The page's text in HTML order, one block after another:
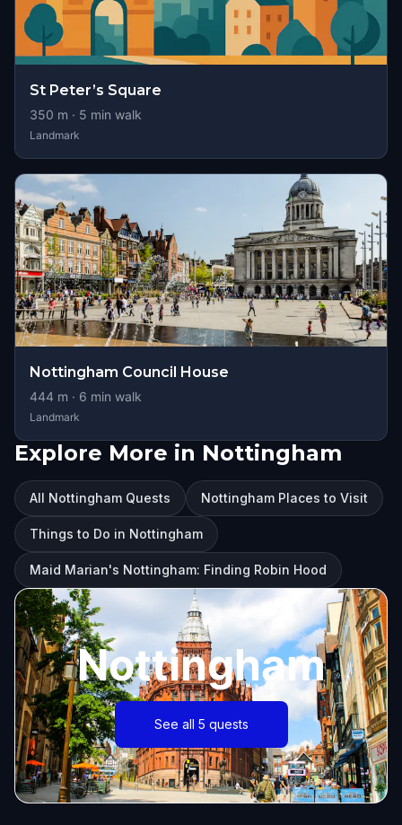
St Peter’s Square
350 m · 5 min walk
Landmark
Nottingham Council House
444 m · 6 min walk
Landmark
Explore More in Nottingham
All Nottingham Quests Nottingham Places to Visit
Things to Do in Nottingham
Maid Marian's Nottingham: Finding Robin Hood
Nottingham
See all 5 quests